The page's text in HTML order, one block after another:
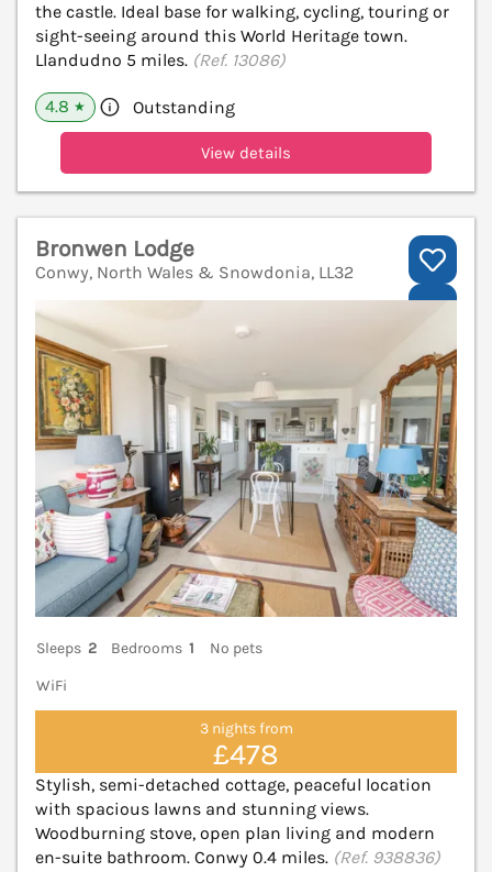
the castle. Ideal base for walking, cycling, touring or
sight-seeing around this World Heritage town.
Llandudno 5 miles. (Ref. 13086)
4.8 ★ Outstanding
View details
Bronwen Lodge
Conwy, North Wales & Snowdonia, LL32
Sleeps 2 Bedrooms 1
No pets
WiFi
3 nights from
£478
Stylish, semi-detached cottage, peaceful location
with spacious lawns and stunning views.
Woodburning stove, open plan living and modern
en-suite bathroom. Conwy 0.4 miles. (Ref. 938836)